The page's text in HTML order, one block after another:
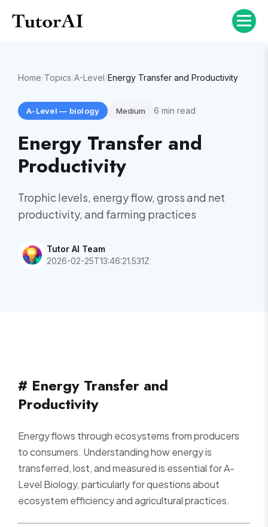
Home/Topics/A-Level/Energy Transfer and Productivity
A-Level — biology Medium 6 min read
Energy Transfer and
Productivity
Trophic levels, energy flow, gross and net
productivity, and farming practices
Tutor AI Team
2026-02-25T13:46:21.531Z
# Energy Transfer and
Productivity
Energy flows through ecosystems from producers
to consumers. Understanding how energy is
transferred, lost, and measured is essential for A-
Level Biology, particularly for questions about
ecosystem efficiency and agricultural practices.